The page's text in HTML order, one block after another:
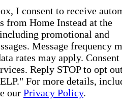
I consent to receive
from Home Instead at the
promotional and
Message frequency
rates may apply. Consent
Reply STOP to opt
For more details,
our Privacy Policy.